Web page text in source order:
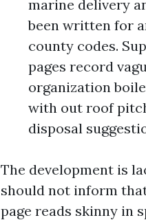
marine delivery
been written for
county codes.
pages record
organization
with out roof
disposal
The development is
should not inform
page reads skinny in